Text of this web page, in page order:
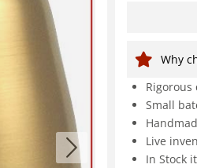
Why
Small
Live
In Stock